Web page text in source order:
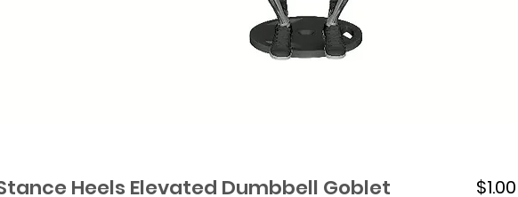
Heels Elevated Dumbbell Goblet
$1.00